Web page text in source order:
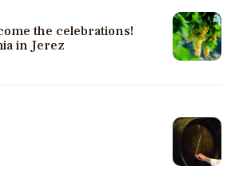
the celebrations!
in Jerez